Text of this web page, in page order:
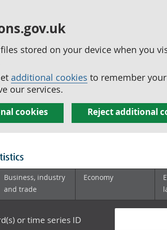
stored on your device when you
additional cookies to remember
our services.
cookies Reject additional
Business, industry
and trade
Economy
or time series ID